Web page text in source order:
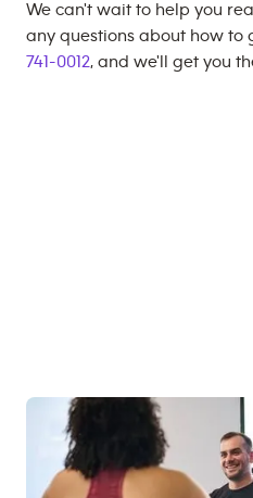
We can't wait to help you
any questions about how to
741-0012, and we'll get you